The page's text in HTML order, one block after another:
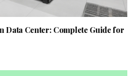
Data Center: Complete Guide for